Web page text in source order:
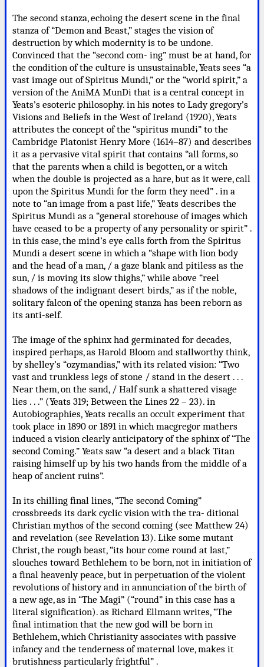
The second stanza, echoing the desert scene in the final
stanza of “Demon and Beast,” stages the vision of
destruction by which modernity is to be undone.
Convinced that the “second com- ing” must be at hand, for
the condition of the culture is unsustainable, Yeats sees “a
vast image out of Spiritus Mundi,” or the “world spirit,” a
version of the AniMA MunDi that is a central concept in
Yeats’s esoteric philosophy. in his notes to Lady gregory’s
Visions and Beliefs in the West of Ireland (1920), Yeats
attributes the concept of the “spiritus mundi” to the
Cambridge Platonist Henry More (1614–87) and describes
it as a pervasive vital spirit that contains “all forms, so
that the parents when a child is begotten, or a witch
when the double is projected as a hare, but as it were, call
upon the Spiritus Mundi for the form they need” . in a
note to “an image from a past life,” Yeats describes the
Spiritus Mundi as a “general storehouse of images which
have ceased to be a property of any personality or spirit” .
in this case, the mind’s eye calls forth from the Spiritus
Mundi a desert scene in which a “shape with lion body
and the head of a man, / a gaze blank and pitiless as the
sun, / is moving its slow thighs,” while above “reel
shadows of the indignant desert birds,” as if the noble,
solitary falcon of the opening stanza has been reborn as
its anti-self.
The image of the sphinx had germinated for decades,
inspired perhaps, as Harold Bloom and stallworthy think,
by shelley’s “ozymandias,” with its related vision: “Two
vast and trunkless legs of stone / stand in the desert . . .
Near them, on the sand, / Half sunk a shattered visage
lies . . .” (Yeats 319; Between the Lines 22 – 23). in
Autobiographies, Yeats recalls an occult experiment that
took place in 1890 or 1891 in which macgregor mathers
induced a vision clearly anticipatory of the sphinx of “The
second Coming.” Yeats saw “a desert and a black Titan
raising himself up by his two hands from the middle of a
heap of ancient ruins”.
In its chilling final lines, “The second Coming”
crossbreeds its dark cyclic vision with the tra- ditional
Christian mythos of the second coming (see Matthew 24)
and revelation (see Revelation 13). Like some mutant
Christ, the rough beast, “its hour come round at last,”
slouches toward Bethlehem to be born, not in initiation of
a final heavenly peace, but in perpetuation of the violent
revolutions of history and in annunciation of the birth of
a new age, as in “The Magi” (“round” in this case has a
literal signification). as Richard Ellmann writes, “The
final intimation that the new god will be born in
Bethlehem, which Christianity associates with passive
infancy and the tenderness of maternal love, makes it
brutishness particularly frightful” .